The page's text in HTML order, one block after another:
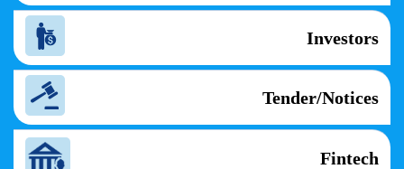
Investors
Tender/Notices
Fintech